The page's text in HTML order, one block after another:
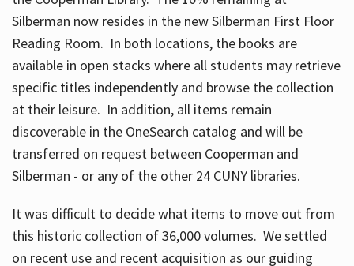
Silberman now resides in the new Silberman First Floor
Reading Room. In both locations, the books are
available in open stacks where all students may retrieve
specific titles independently and browse the collection
at their leisure. In addition, all items remain
discoverable in the OneSearch catalog and will be
transferred on request between Cooperman and
Silberman - or any of the other 24 CUNY libraries.
It was difficult to decide what items to move out from
this historic collection of 36,000 volumes. We settled
on recent use and recent acquisition as our guiding